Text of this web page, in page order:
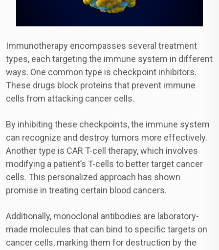
Immunotherapy encompasses several treatment
types, each targeting the immune system in different
ways. One common type is checkpoint inhibitors.
These drugs block proteins that prevent immune
cells from attacking cancer cells.
By inhibiting these checkpoints, the immune system
can recognize and destroy tumors more effectively.
Another type is CAR T-cell therapy, which involves
modifying a patient’s T-cells to better target cancer
cells. This personalized approach has shown
promise in treating certain blood cancers.
Additionally, monoclonal antibodies are laboratory-
made molecules that can bind to specific targets on
cancer cells, marking them for destruction by the